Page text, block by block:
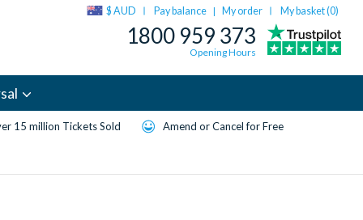
$ AUD Pay balance | My order My basket (0)
1800 959 373
Opening Hours
15 million Tickets Sold Amend or Cancel for Free